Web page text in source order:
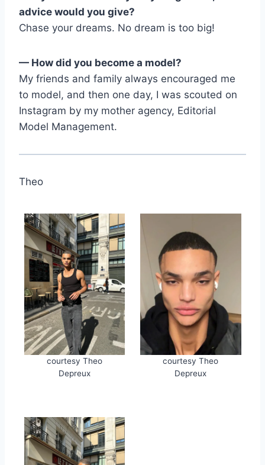
advice would you give?
Chase your dreams. No dream is too big!
— How did you become a model?
My friends and family always encouraged me
to model, and then one day, I was scouted on
Instagram by my mother agency, Editorial
Model Management.
Theo
courtesy Theo
Depreux
courtesy Theo
Depreux